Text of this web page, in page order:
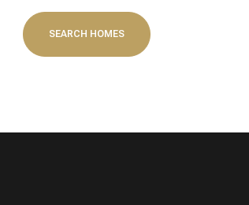
Land
— No Max
SEARCH HOMES